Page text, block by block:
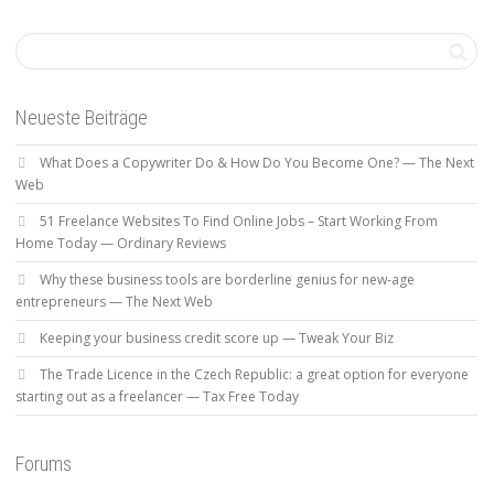
Neueste Beiträge
What Does a Copywriter Do & How Do You Become One? — The Next
Web
51 Freelance Websites To Find Online Jobs – Start Working From
Home Today — Ordinary Reviews
Why these business tools are borderline genius for new-age
entrepreneurs — The Next Web
Keeping your business credit score up — Tweak Your Biz
The Trade Licence in the Czech Republic: a great option for everyone
starting out as a freelancer — Tax Free Today
Forums